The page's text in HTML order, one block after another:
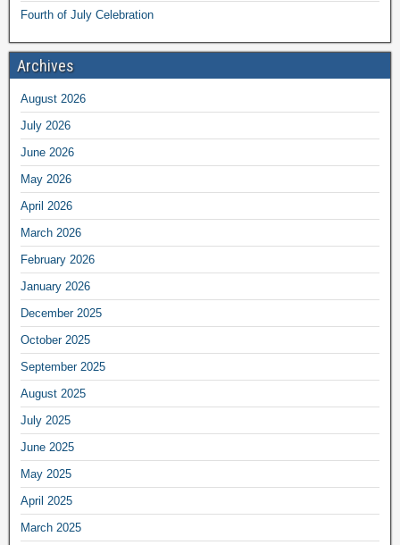
Fourth of July Celebration
Archives
August 2026
July 2026
June 2026
May 2026
April 2026
March 2026
February 2026
January 2026
December 2025
October 2025
September 2025
August 2025
July 2025
June 2025
May 2025
April 2025
March 2025